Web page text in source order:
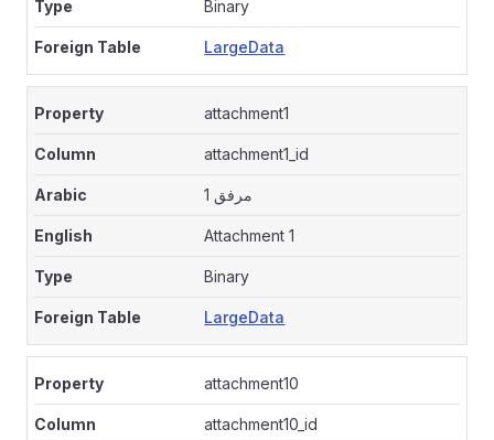
Binary
LargeData
attachment1
attachment1_id
مرفق 1
Attachment 1
Binary
LargeData
attachment10
attachment10_id